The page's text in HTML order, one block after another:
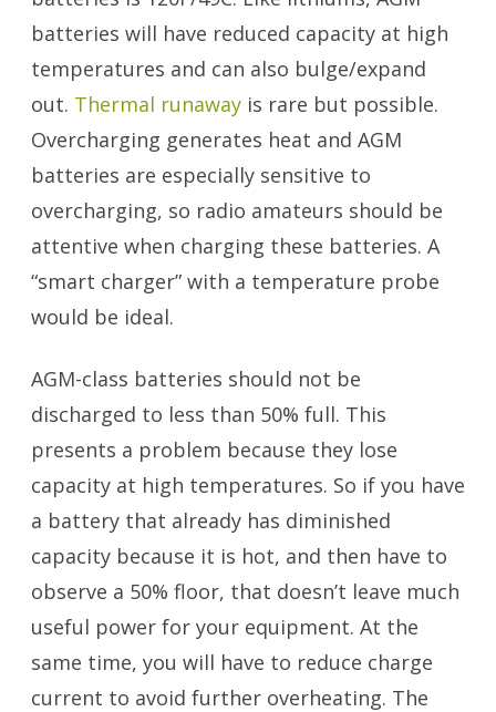
batteries will have reduced capacity at high
temperatures and can also bulge/expand
out. Thermal runaway is rare but possible.
Overcharging generates heat and AGM
batteries are especially sensitive to
overcharging, so radio amateurs should be
attentive when charging these batteries. A
“smart charger” with a temperature probe
would be ideal.
AGM-class batteries should not be
discharged to less than 50% full. This
presents a problem because they lose
capacity at high temperatures. So if you have
a battery that already has diminished
capacity because it is hot, and then have to
observe a 50% floor, that doesn’t leave much
useful power for your equipment. At the
same time, you will have to reduce charge
current to avoid further overheating. The